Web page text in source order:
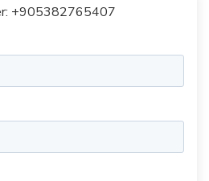
+905382765407